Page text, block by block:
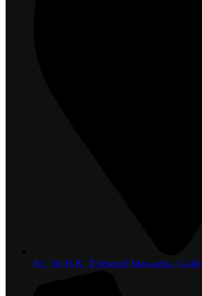
81, 36 H.K. Edmond Mawatha, Galle